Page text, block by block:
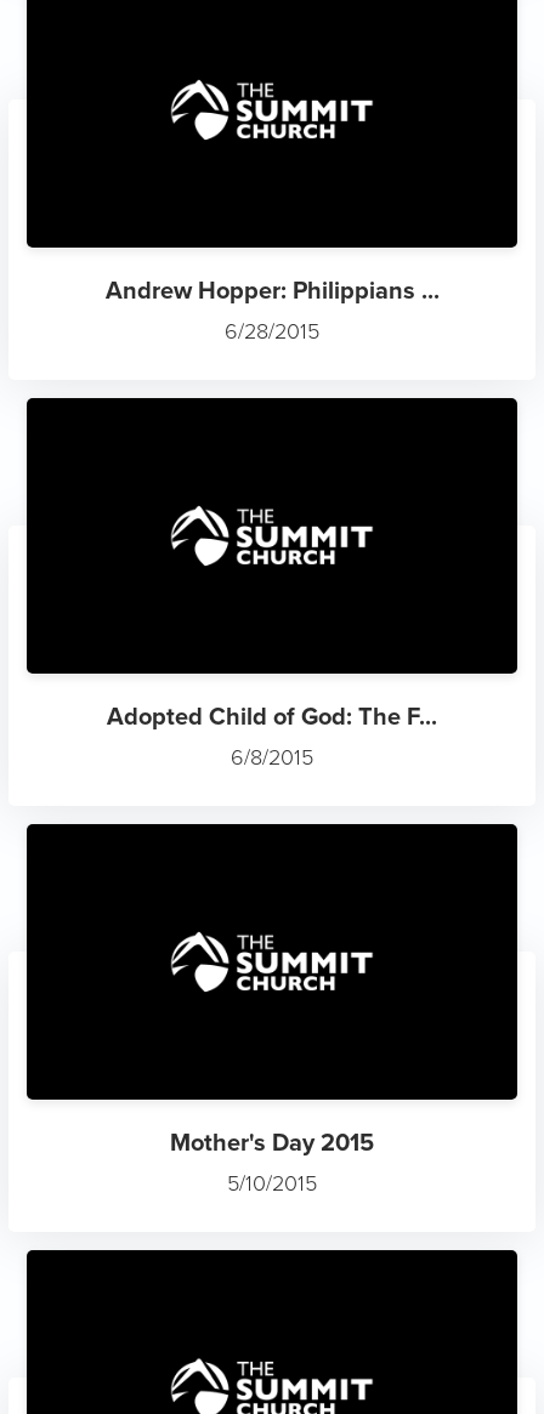
Andrew Hopper: Philippians ...
6/28/2015
Adopted Child of God: The F...
6/8/2015
Mother's Day 2015
5/10/2015